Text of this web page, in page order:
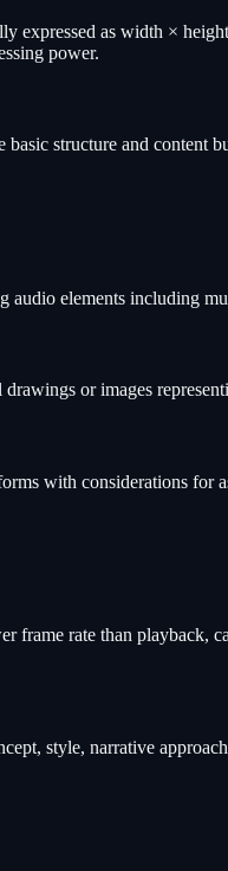
expressed as width ×
power.
structure and
audio elements including
or images
with considerations for
frame rate than playback,
style, narrative